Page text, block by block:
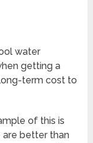
water
getting a
term cost to
of this is
are better than